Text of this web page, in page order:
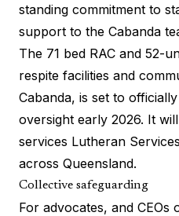
standing commitment to
support to the Cabanda
The 71 bed RAC and 52-
respite facilities and
Cabanda, is set to
oversight early 2026. It
services Lutheran
across Queensland.
Collective safeguarding
For advocates, and